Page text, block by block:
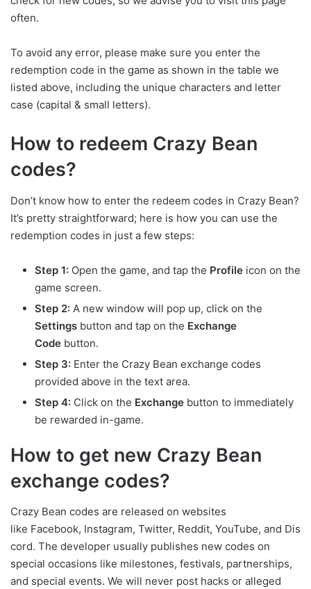
often.
To avoid any error, please make sure you enter the
redemption code in the game as shown in the table we
listed above, including the unique characters and letter
case (capital & small letters).
How to redeem Crazy Bean
codes?
Don’t know how to enter the redeem codes in Crazy Bean?
It’s pretty straightforward; here is how you can use the
redemption codes in just a few steps:
Step 1: Open the game, and tap the Profile icon on the
game screen.
Step 2: A new window will pop up, click on the
Settings button and tap on the Exchange
Code button.
Step 3: Enter the Crazy Bean exchange codes
provided above in the text area.
Step 4: Click on the Exchange button to immediately
be rewarded in-game.
How to get new Crazy Bean
exchange codes?
Crazy Bean codes are released on websites
like Facebook, Instagram, Twitter, Reddit, YouTube, and Dis
cord. The developer usually publishes new codes on
special occasions like milestones, festivals, partnerships,
and special events. We will never post hacks or alleged